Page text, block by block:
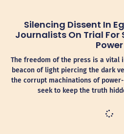
Silencing Dissent In
Journalists On Trial For
Power
The freedom of the press is a vital
beacon of light piercing the dark
the corrupt machinations of
seek to keep the truth